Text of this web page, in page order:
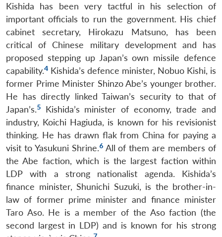
Kishida has been very tactful in his selection of
important officials to run the government. His chief
cabinet secretary, Hirokazu Matsuno, has been
critical of Chinese military development and has
proposed stepping up Japan’s own missile defence
capability.4 Kishida’s defence minister, Nobuo Kishi, is
former Prime Minister Shinzo Abe’s younger brother.
He has directly linked Taiwan’s security to that of
Japan’s.5
Kishida’s minister of economy, trade and
industry, Koichi Hagiuda, is known for his revisionist
thinking. He has drawn flak from China for paying a
visit to Yasukuni Shrine.6All of them are members of
the Abe faction, which is the largest faction within
LDP with a strong nationalist agenda. Kishida’s
finance minister, Shunichi Suzuki, is the brother-in-
law of former prime minister and finance minister
Taro Aso. He is a member of the Aso faction (the
second largest in LDP) and is known for his strong